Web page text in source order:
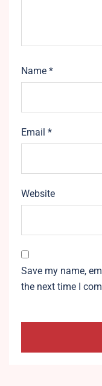
Name *
Email *
Website
Save my name,
the next time I